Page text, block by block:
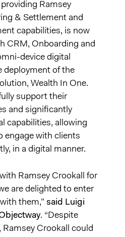
Ramsey
& Settlement and
capabilities, is now
CRM, Onboarding and
device digital
deployment of the
Wealth In One.
support their
and significantly
capabilities, allowing
engage with clients
in a digital manner.
Ramsey Crookall for
are delighted to enter
them,”said Luigi
. “Despite
Crookall could